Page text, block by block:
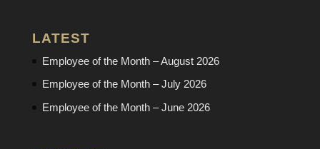
LATEST
Employee of the Month – August 2026
Employee of the Month – July 2026
Employee of the Month – June 2026